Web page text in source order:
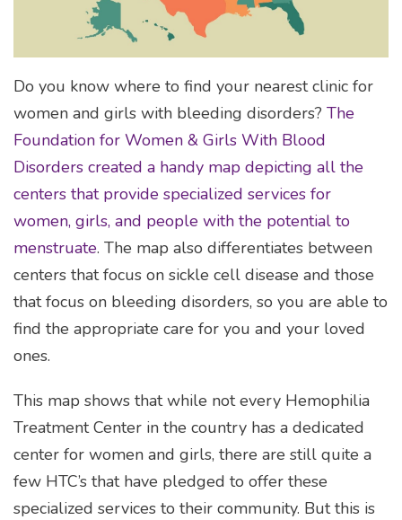
Do you know where to find your nearest clinic for
women and girls with bleeding disorders? The
Foundation for Women & Girls With Blood
Disorders created a handy map depicting all the
centers that provide specialized services for
women, girls, and people with the potential to
menstruate. The map also differentiates between
centers that focus on sickle cell disease and those
that focus on bleeding disorders, so you are able to
find the appropriate care for you and your loved
ones.
This map shows that while not every Hemophilia
Treatment Center in the country has a dedicated
center for women and girls, there are still quite a
few HTC’s that have pledged to offer these
specialized services to their community. But this is